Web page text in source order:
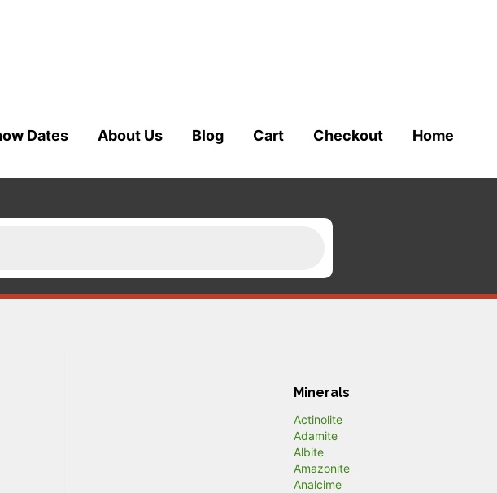
Dates About Us Blog Cart Checkout Home
Minerals
Actinolite
Adamite
Albite
Amazonite
Analcime